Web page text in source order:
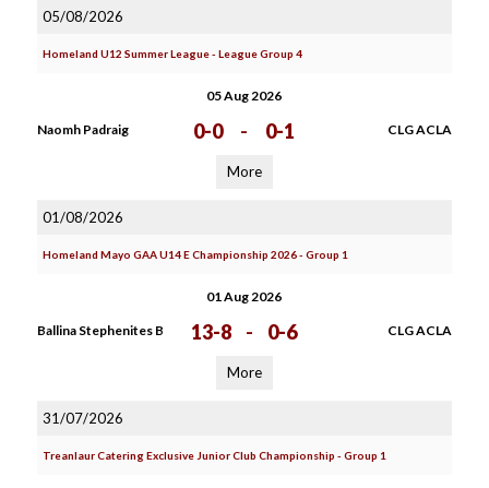
05/08/2026
Homeland U12 Summer League - League Group 4
05 Aug 2026
Naomh Padraig 0-0 - 0-1 CLG ACLA
More
01/08/2026
Homeland Mayo GAA U14 E Championship 2026 - Group 1
01 Aug 2026
Ballina Stephenites B 13-8 - 0-6 CLG ACLA
More
31/07/2026
Treanlaur Catering Exclusive Junior Club Championship - Group 1